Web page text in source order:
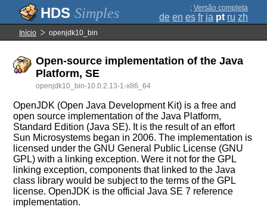
Simples ; Versão completa
de en es fr ja pt ru zh
Início openjdk10_bin
Open-source implementation of the Java
Platform, SE
openjdk10_bin-10.0.2.13-1-x86_64
OpenJDK (Open Java Development Kit) is a free and
open source implementation of the Java Platform,
Standard Edition (Java SE). It is the result of an effort
Sun Microsystems began in 2006. The implementation is
licensed under the GNU General Public License (GNU
GPL) with a linking exception. Were it not for the GPL
linking exception, components that linked to the Java
class library would be subject to the terms of the GPL
license. OpenJDK is the official Java SE 7 reference
implementation.